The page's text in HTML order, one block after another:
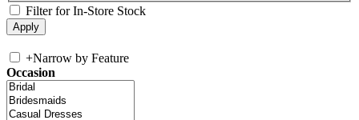
Filter for In-Store Stock
+Narrow by Feature
Occasion